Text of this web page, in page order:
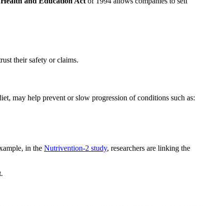
their safety or claims.
may help prevent or slow progression of conditions such as:
in the Nutrivention-2 study, researchers are linking the